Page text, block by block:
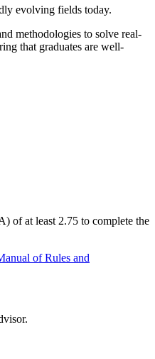
evolving fields today.
methodologies to solve real-
that graduates are well-
of at least 2.75 to complete the
of Rules and